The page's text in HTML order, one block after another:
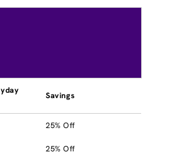
Savings
25% Off
25% Off